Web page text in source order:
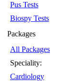
Pus Tests
Biospy Tests
Packages
All Packages
Speciality:
Cardiology